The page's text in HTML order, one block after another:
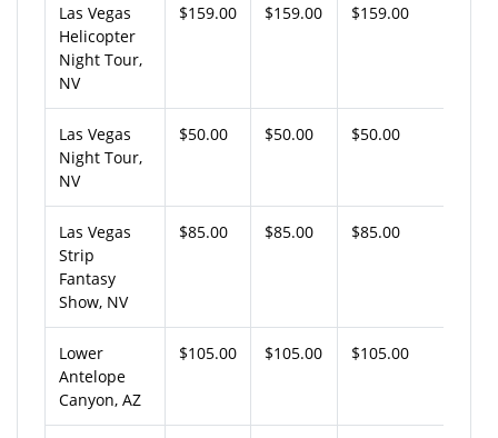
Las Vegas
Helicopter
Night Tour,
NV
$159.00 $159.00 $159.00
Las Vegas
Night Tour,
NV
$50.00 $50.00 $50.00
Las Vegas
Strip
Fantasy
Show, NV
$85.00 $85.00 $85.00
Lower
Antelope
Canyon, AZ
$105.00 $105.00 $105.00